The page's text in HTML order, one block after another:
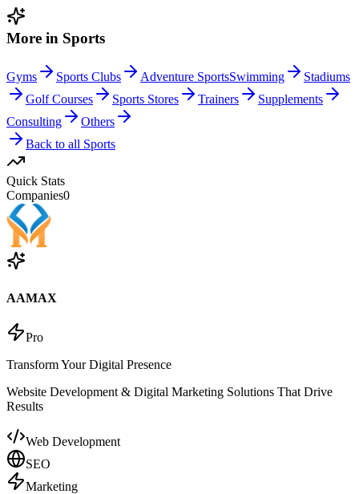
More in Sports
Gyms Sports Clubs Adventure SportsSwimming
Stadiums
Golf Courses
Sports Stores Trainers
Supplements
Consulting
Others
Back to all Sports
Quick Stats
Companies0
AAMAX
Pro
Transform Your Digital Presence
Website Development & Digital Marketing Solutions That Drive
Results
Web Development
SEO
Marketing